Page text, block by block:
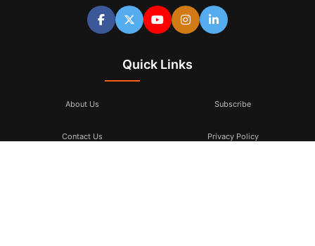
Quick Links
About Us Subscribe
Contact Us Privacy Policy